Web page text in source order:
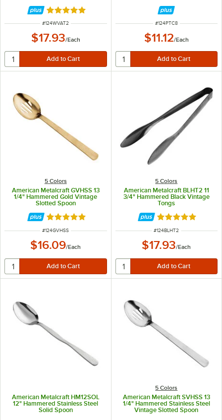
Rated 5 out of 5 stars
ITEM NUMBER
#124WVAT2
$17.93/Each
ITEM NUMBER
#124PTC8
$11.12/Each
5 Colors
American Metalcraft GVHSS 13
1/4" Hammered Gold Vintage
Slotted Spoon
Rated 5 out of 5 stars
ITEM NUMBER
#124GVHSS
$16.09/Each
5 Colors
American Metalcraft BLHT2 11
3/4" Hammered Black Vintage
Tongs
Rated 5 out of 5
ITEM NUMBER
#124BLHT2
$17.93/Each
American Metalcraft HM12SOL
12" Hammered Stainless Steel
Solid Spoon
5 Colors
American Metalcraft SVHSS 13
1/4" Hammered Stainless Steel
Vintage Slotted Spoon